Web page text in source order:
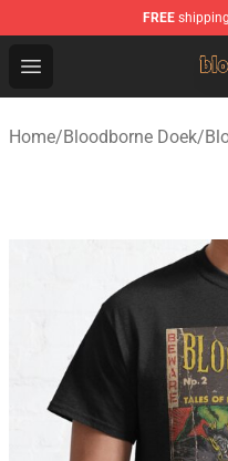
FREE
Open menu
Bloodborne Shop -
Home/Bloodborne Doek/